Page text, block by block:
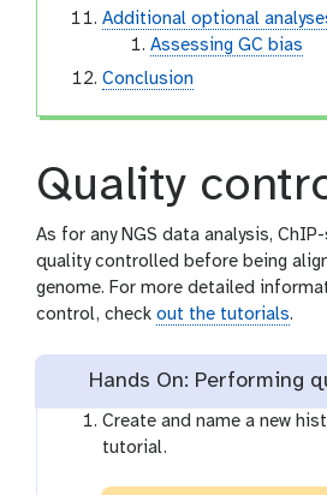
Additional optional
Assessing GC bias
Conclusion
Quality
As for any NGS data analysis,
quality controlled before being
genome. For more detailed
control, check out the tutorials.
Hands On: Performing
Create and name a new
tutorial.